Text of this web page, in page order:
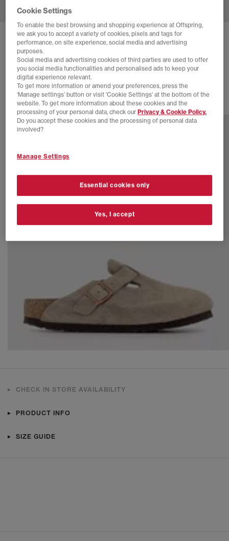
BIRKENSTOCK BOSTON MEN'S CLOGS
Suede Black
£140.00
12 more colours
CHECK IN STORE AVAILABILITY
PRODUCT INFO
SIZE GUIDE
Cookie Settings
To enable the best browsing and shopping experience at Offspring,
we ask you to accept a variety of cookies, pixels and tags for
performance, on site experience, social media and advertising
purposes.
Social media and advertising cookies of third parties are used to offer
you social media functionalities and personalised ads to keep your
digital experience relevant.
To get more information or amend your preferences, press the
‘Manage settings’ button or visit 'Cookie Settings' at the bottom of the
website. To get more information about these cookies and the
processing of your personal data, check our Privacy & Cookie Policy.
Do you accept these cookies and the processing of personal data
involved?
Manage Settings
Essential cookies only
Yes, I accept